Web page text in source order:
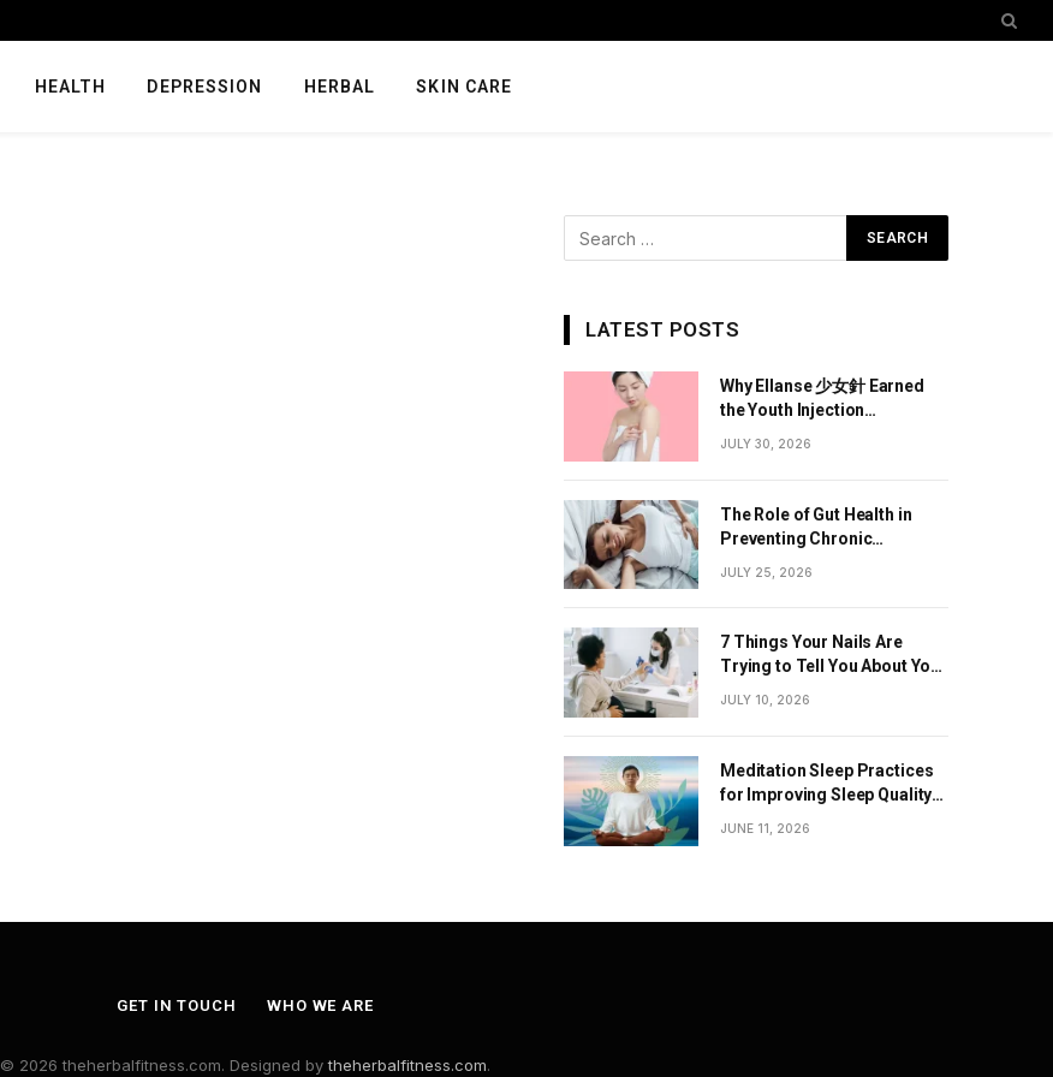
HEALTH DEPRESSION HERBAL SKIN CARE
LATEST POSTS
Why Ellanse 少女針 Earned
the Youth Injection
JULY 30, 2026
The Role of Gut Health in
Preventing Chronic
JULY 25, 2026
7 Things Your Nails Are
Trying to Tell You About Your
Overall Health
JULY 10, 2026
Meditation Sleep Practices
for Improving Sleep Quality
JUNE 11, 2026
GET IN TOUCH WHO WE ARE
© 2026 theherbalfitness.com. Designed bytheherbalfitness.com.